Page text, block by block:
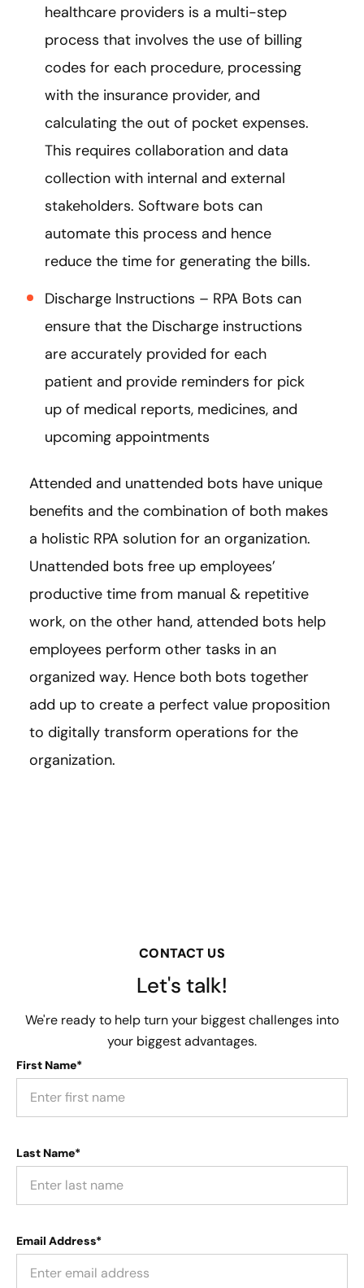
healthcare providers is a multi-step
process that involves the use of billing
codes for each procedure, processing
with the insurance provider, and
calculating the out of pocket expenses.
This requires collaboration and data
collection with internal and external
stakeholders. Software bots can
automate this process and hence
reduce the time for generating the bills.
Discharge Instructions – RPA Bots can
ensure that the Discharge instructions
are accurately provided for each
patient and provide reminders for pick
up of medical reports, medicines, and
upcoming appointments
Attended and unattended bots have unique
benefits and the combination of both makes
a holistic RPA solution for an organization.
Unattended bots free up employees’
productive time from manual & repetitive
work, on the other hand, attended bots help
employees perform other tasks in an
organized way. Hence both bots together
add up to create a perfect value proposition
to digitally transform operations for the
organization.
CONTACT US
Let's talk!
We're ready to help turn your biggest challenges into
your biggest advantages.
First Name*
Last Name*
Email Address*